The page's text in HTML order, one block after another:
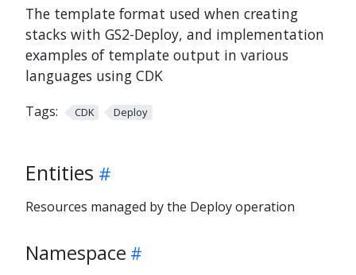
The template format used when creating
stacks with GS2-Deploy, and implementation
examples of template output in various
languages using CDK
Tags: CDK Deploy
Entities
Resources managed by the Deploy operation
Namespace